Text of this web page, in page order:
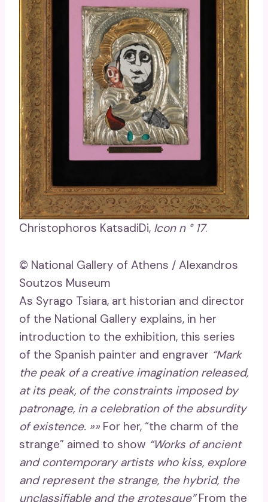
Christophoros KatsadiDi, Icon n ° 17.
© National Gallery of Athens / Alexandros
Soutzos Museum
As Syrago Tsiara, art historian and director
of the National Gallery explains, in her
introduction to the exhibition, this series
of the Spanish painter and engraver “Mark
the peak of a creative imagination released,
at its peak, of the constraints imposed by
patronage, in a celebration of the absurdity
of existence. »» For her, “the charm of the
strange” aimed to show “Works of ancient
and contemporary artists who kiss, explore
and represent the strange, the hybrid, the
unclassifiable and the grotesque”From the